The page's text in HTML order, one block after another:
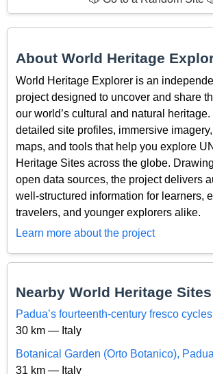
About World Heritage
World Heritage Explorer is an
project designed to uncover and share
our world’s cultural and natural
detailed site profiles, immersive
maps, and tools that help you explore
Heritage Sites across the globe.
open data sources, the project delivers
well-structured information for learners,
travelers, and younger explorers alike.
Learn more about the project
Nearby World Heritage Sites
Padua’s fourteenth-century fresco cycles
30 km — Italy
Botanical Garden (Orto Botanico), Padua
31 km — Italy